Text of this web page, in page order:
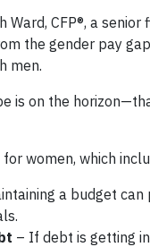
Ward, CFP®, a
the gender pay
men.
is on the
women, which
a budget
– If debt is getting